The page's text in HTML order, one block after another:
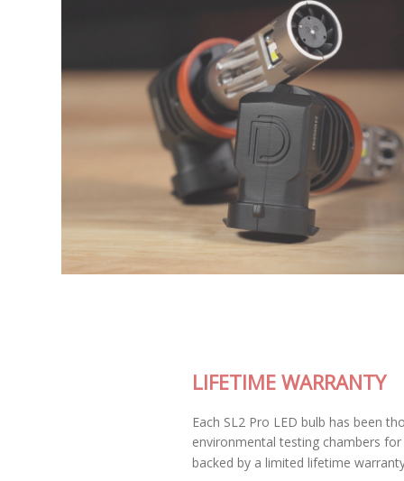
LIFETIME WARRANTY
Each SL2 Pro LED bulb has been thoroughly tested in our
environmental testing chambers for superior reliability, and is